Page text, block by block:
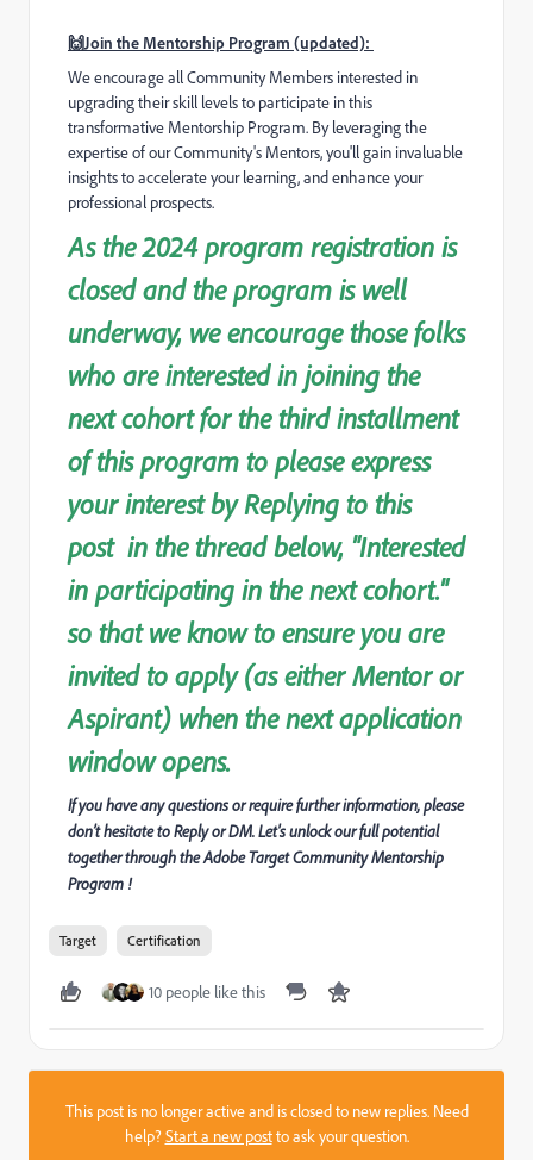
🙌Join the Mentorship Program (updated):
We encourage all Community Members interested in
upgrading their skill levels to participate in this
transformative Mentorship Program. By leveraging the
expertise of our Community's Mentors, you'll gain invaluable
insights to accelerate your learning, and enhance your
professional prospects.
As the 2024 program registration is
closed and the program is well
underway, we encourage those folks
who are interested in joining the
next cohort for the third installment
of this program to please express
your interest by Replying to this
post in the thread below, "Interested
in participating in the next cohort."
so that we know to ensure you are
invited to apply (as either Mentor or
Aspirant) when the next application
window opens.
If you have any questions or require further information, please
don’t hesitate to Reply or DM. Let's unlock our full potential
together through the Adobe Target Community Mentorship
Program !
Target Certification
10 people like this
This post is no longer active and is closed to new replies. Need
help?Start a new postto ask your question.